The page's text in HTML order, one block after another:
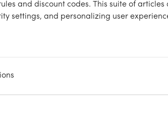
and discount codes. This suite of articles
settings, and personalizing user